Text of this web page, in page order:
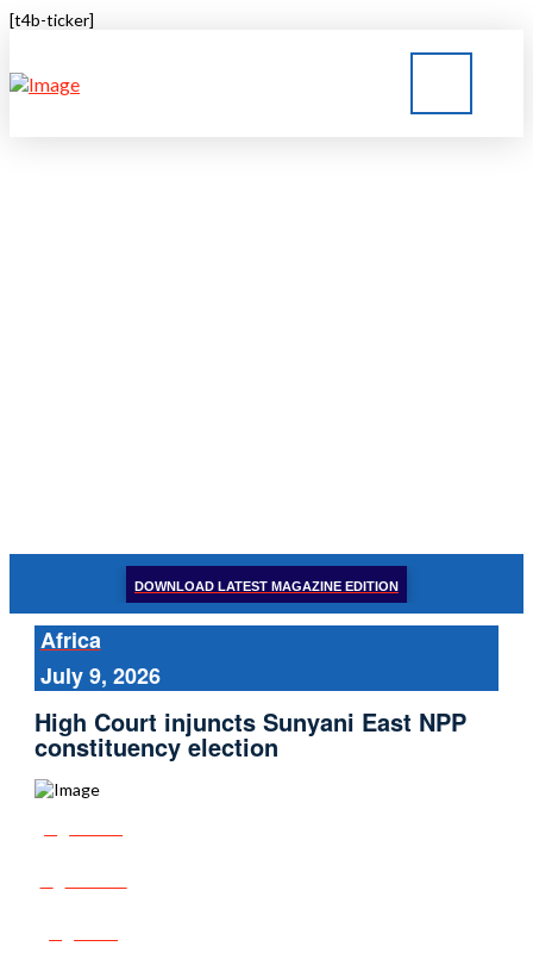
[t4b-ticker]
DOWNLOAD LATEST MAGAZINE EDITION
Africa
July 9, 2026
High Court injuncts Sunyani East NPP
constituency election